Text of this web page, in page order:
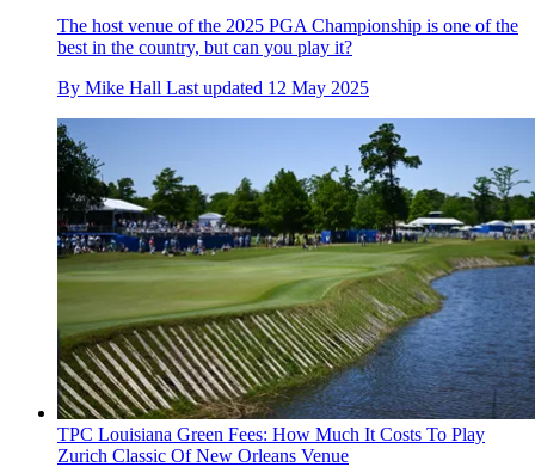
The host venue of the 2025 PGA Championship is one of the
best in the country, but can you play it?
By Mike Hall Last updated 12 May 2025
TPC Louisiana Green Fees: How Much It Costs To Play
Zurich Classic Of New Orleans Venue